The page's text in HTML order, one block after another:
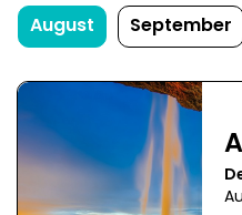
August September